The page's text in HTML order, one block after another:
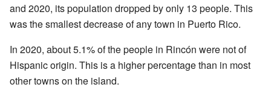
and 2020, its population dropped by only 13 people. This
was the smallest decrease of any town in Puerto Rico.
In 2020, about 5.1% of the people in Rincón were not of
Hispanic origin. This is a higher percentage than in most
other towns on the island.